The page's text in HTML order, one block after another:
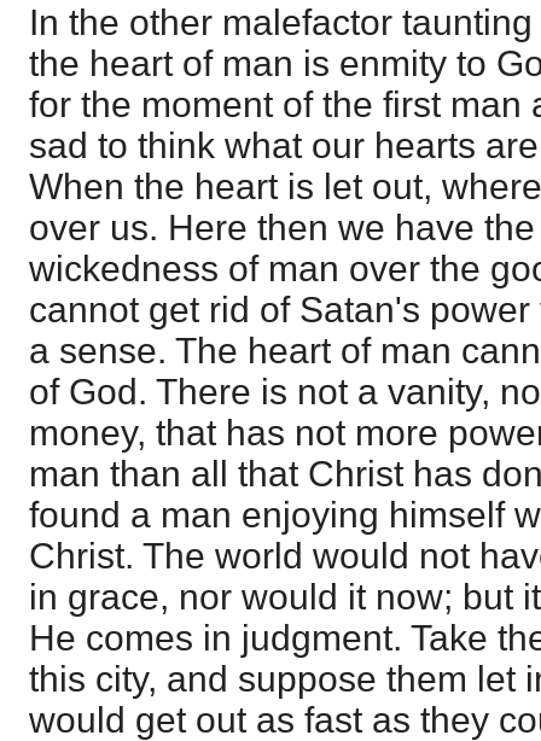
In the other malefactor
the heart of man is enmity to
for the moment of the first man
sad to think what our hearts
When the heart is let out,
over us. Here then we have
wickedness of man over the
cannot get rid of Satan's
a sense. The heart of man
of God. There is not a vanity,
money, that has not more
man than all that Christ has
found a man enjoying himself
Christ. The world would not
in grace, nor would it now; but
He comes in judgment. Take
this city, and suppose them let
would get out as fast as they